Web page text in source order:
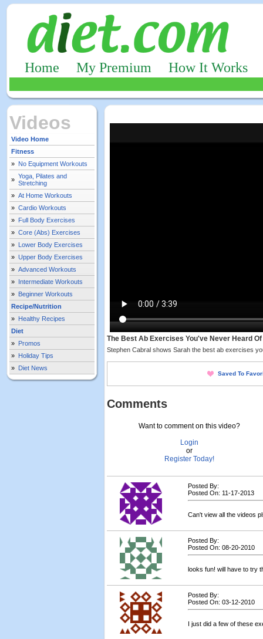
Home My Premium How It Works
Videos
Video Home
Fitness
» No Equipment Workouts
» Yoga, Pilates and
Stretching
» At Home Workouts
» Cardio Workouts
» Full Body Exercises
» Core (Abs) Exercises
» Lower Body Exercises
» Upper Body Exercises
» Advanced Workouts
» Intermediate Workouts
» Beginner Workouts
Recipe/Nutrition
» Healthy Recipes
Diet
» Promos
» Holiday Tips
» Diet News
The Best Ab Exercises You've Never Heard Of
Stephen Cabral shows Sarah the best ab exercises
Saved To
Comments
Want to comment on this video?
Login
or
Register Today!
Posted By:
Posted On: 11-17-2013
Can't view all the videos
Posted By:
Posted On: 08-20-2010
looks fun! will have to try
Posted By:
Posted On: 03-12-2010
I just did a few of these